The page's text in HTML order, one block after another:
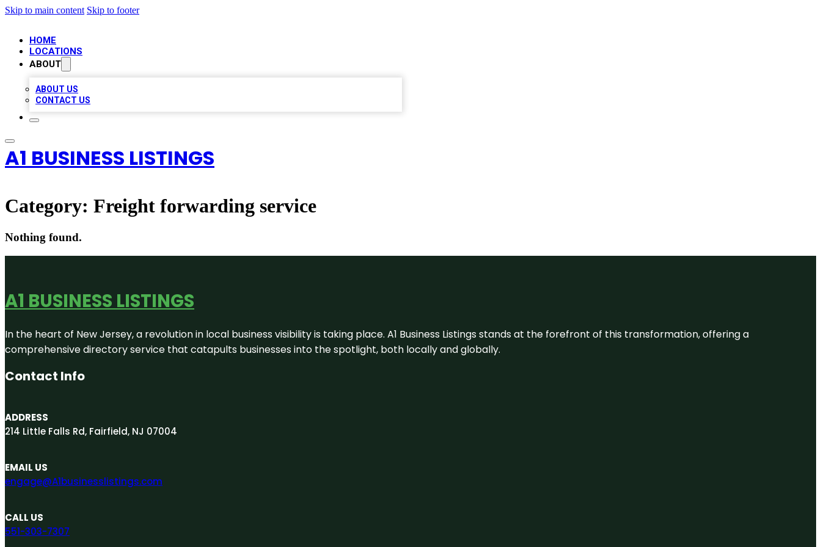
Skip to main content Skip to footer
HOME
LOCATIONS
ABOUT
ABOUT US
CONTACT US
A1 BUSINESS LISTINGS
Category: Freight forwarding service
Nothing found.
A1 BUSINESS LISTINGS
In the heart of New Jersey, a revolution in local business visibility is taking place. A1 Business Listings stands at the forefront of this transformation, offering a
comprehensive directory service that catapults businesses into the spotlight, both locally and globally.
Contact Info
ADDRESS
214 Little Falls Rd, Fairfield, NJ 07004
EMAIL US
engage@A1businesslistings.com
CALL US
551-303-7307